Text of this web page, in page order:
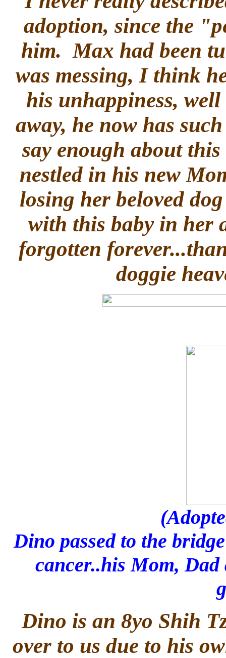
adoption, since the
him. Max had been
was messing, I think
his unhappiness,
away, he now has
say enough about
nestled in his new
losing her beloved
with this baby in her
forgotten
doggie
Dino passed to the
cancer..his Mom,
Dino is an 8yo Shih
over to us due to his